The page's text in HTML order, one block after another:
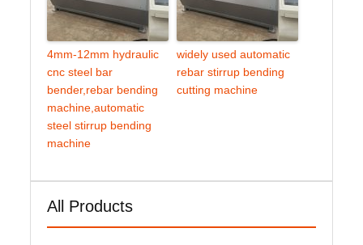
4mm-12mm hydraulic
cnc steel bar
bender,rebar bending
machine,automatic
steel stirrup bending
machine
widely used automatic
rebar stirrup bending
cutting machine
All Products